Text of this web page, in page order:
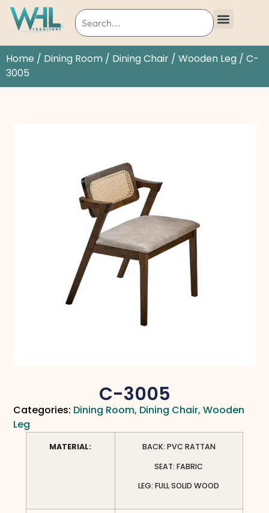
Home / Dining Room / Dining Chair / Wooden Leg / C-
3005
C-3005
Categories: Dining Room, Dining Chair,Wooden
Leg
MATERIAL:
BACK: PVC RATTAN
SEAT: FABRIC
LEG: FULL SOLID WOOD